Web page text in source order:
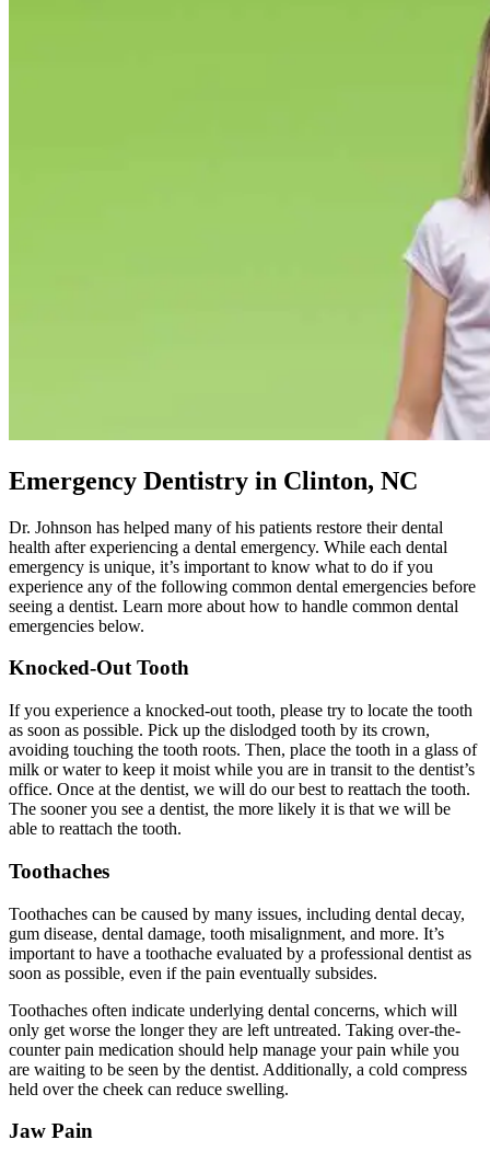
Emergency Dentistry in Clinton, NC
Dr. Johnson has helped many of his patients restore their dental
health after experiencing a dental emergency. While each dental
emergency is unique, it’s important to know what to do if you
experience any of the following common dental emergencies before
seeing a dentist. Learn more about how to handle common dental
emergencies below.
Knocked-Out Tooth
If you experience a knocked-out tooth, please try to locate the tooth
as soon as possible. Pick up the dislodged tooth by its crown,
avoiding touching the tooth roots. Then, place the tooth in a glass of
milk or water to keep it moist while you are in transit to the dentist’s
office. Once at the dentist, we will do our best to reattach the tooth.
The sooner you see a dentist, the more likely it is that we will be
able to reattach the tooth.
Toothaches
Toothaches can be caused by many issues, including dental decay,
gum disease, dental damage, tooth misalignment, and more. It’s
important to have a toothache evaluated by a professional dentist as
soon as possible, even if the pain eventually subsides.
Toothaches often indicate underlying dental concerns, which will
only get worse the longer they are left untreated. Taking over-the-
counter pain medication should help manage your pain while you
are waiting to be seen by the dentist. Additionally, a cold compress
held over the cheek can reduce swelling.
Jaw Pain